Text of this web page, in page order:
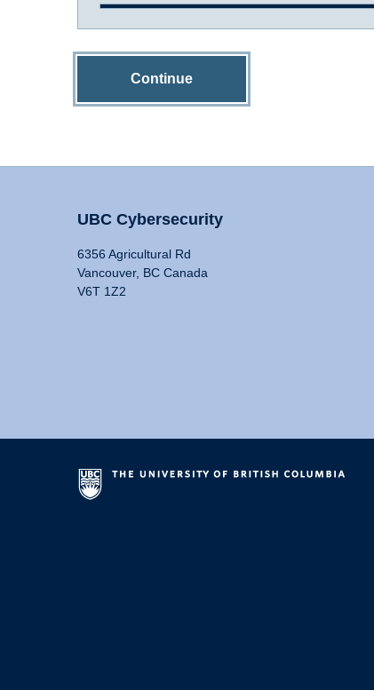
Continue
UBC Cybersecurity
6356 Agricultural Rd
Vancouver, BC Canada
V6T 1Z2